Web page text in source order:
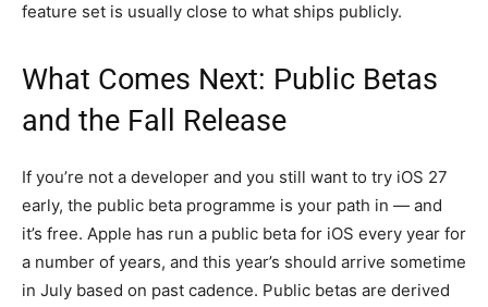
feature set is usually close to what ships publicly.
What Comes Next: Public Betas
and the Fall Release
If you’re not a developer and you still want to try iOS 27
early, the public beta programme is your path in — and
it’s free. Apple has run a public beta for iOS every year for
a number of years, and this year’s should arrive sometime
in July based on past cadence. Public betas are derived